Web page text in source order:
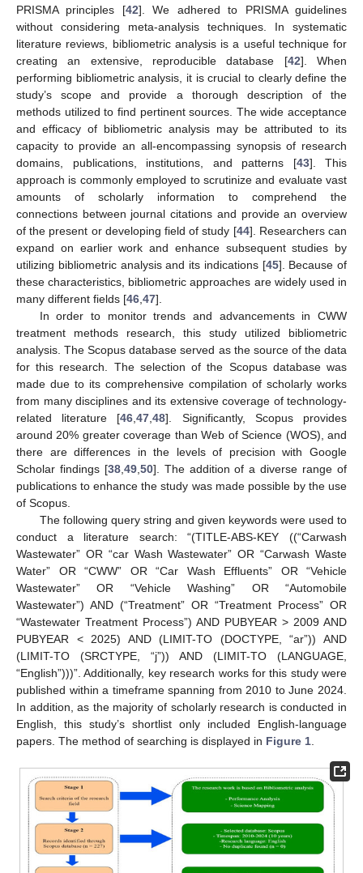
PRISMA principles [42]. We adhered to PRISMA guidelines
without considering meta-analysis techniques. In systematic
literature reviews, bibliometric analysis is a useful technique for
creating an extensive, reproducible database [42]. When
performing bibliometric analysis, it is crucial to clearly define the
study’s scope and provide a thorough description of the
methods utilized to find pertinent sources. The wide acceptance
and efficacy of bibliometric analysis may be attributed to its
capacity to provide an all-encompassing synopsis of research
domains, publications, institutions, and patterns [43]. This
approach is commonly employed to scrutinize and evaluate vast
amounts of scholarly information to comprehend the
connections between journal citations and provide an overview
of the present or developing field of study [44]. Researchers can
expand on earlier work and enhance subsequent studies by
utilizing bibliometric analysis and its indications [45]. Because of
these characteristics, bibliometric approaches are widely used in
many different fields [46 47].
In order to monitor trends and advancements in CWW
treatment methods research, this study utilized bibliometric
analysis. The Scopus database served as the source of the data
for this research. The selection of the Scopus database was
made due to its comprehensive compilation of scholarly works
from many disciplines and its extensive coverage of technology-
related literature [46 ,47 ,48]. Significantly, Scopus provides
around 20% greater coverage than Web of Science (WOS), and
there are differences in the levels of precision with Google
Scholar findings [38, 49, 50]. The addition of a diverse range of
publications to enhance the study was made possible by the use
of Scopus.
The following query string and given keywords were used to
conduct a literature search: “(TITLE-ABS-KEY ((“Carwash
Wastewater” OR “car Wash Wastewater” OR “Carwash Waste
Water” OR “CWW” OR “Car Wash Effluents” OR “Vehicle
Wastewater” OR “Vehicle Washing” OR “Automobile
Wastewater”) AND (“Treatment” OR “Treatment Process” OR
“Wastewater Treatment Process”) AND PUBYEAR > 2009 AND
PUBYEAR < 2025) AND (LIMIT-TO (DOCTYPE, “ar”)) AND
(LIMIT-TO (SRCTYPE, “j”)) AND (LIMIT-TO (LANGUAGE,
“English”)))”. Additionally, key research works for this study were
published within a timeframe spanning from 2010 to June 2024.
In addition, as the majority of scholarly research is conducted in
English, this study’s shortlist only included English-language
papers. The method of searching is displayed in Figure 1